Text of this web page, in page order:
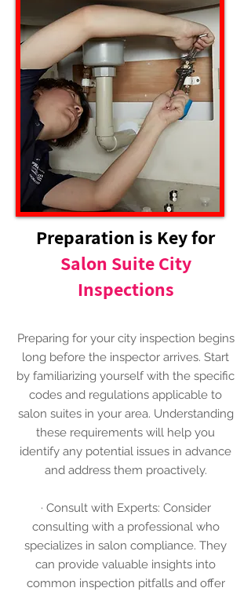
Preparation is Key for
Salon Suite City
Inspections
Preparing for your city inspection begins
long before the inspector arrives. Start
by familiarizing yourself with the specific
codes and regulations applicable to
salon suites in your area. Understanding
these requirements will help you
identify any potential issues in advance
and address them proactively.
· Consult with Experts: Consider
consulting with a professional who
specializes in salon compliance. They
can provide valuable insights into
common inspection pitfalls and offer